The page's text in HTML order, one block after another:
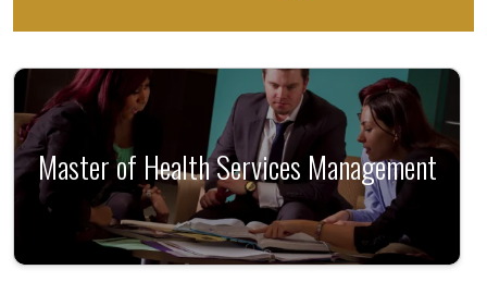
Master of Health Services Management